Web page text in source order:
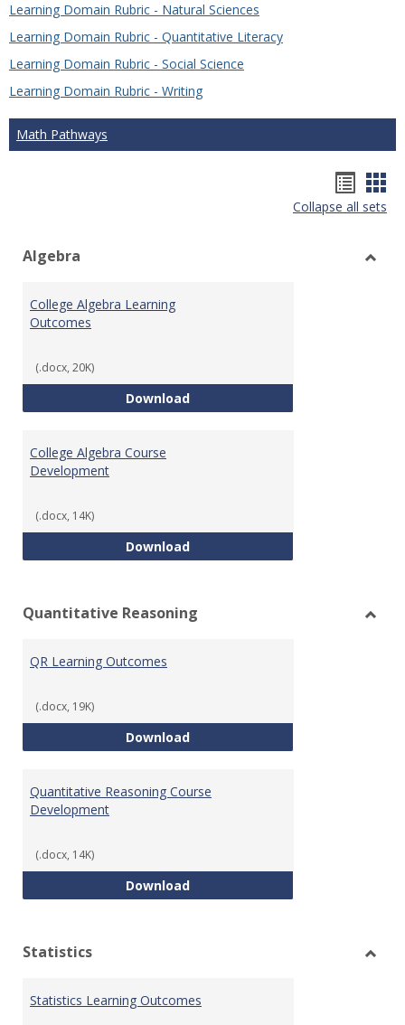
Learning Domain Rubric - Natural Sciences
Learning Domain Rubric - Quantitative Literacy
Learning Domain Rubric - Social Science
Learning Domain Rubric - Writing
Math Pathways
list
Collapse all sets
Algebra
College Algebra Learning
Outcomes
(.docx, 20K)
DownloadCollege Algebra Learning
College Algebra Course
Development
(.docx, 14K)
DownloadCollege Algebra Course
Quantitative Reasoning
QR Learning Outcomes
(.docx, 19K)
DownloadQR Learning Outcomes
Quantitative Reasoning Course
Development
(.docx, 14K)
DownloadQuantitative Reasoning Course
Statistics
Statistics Learning Outcomes